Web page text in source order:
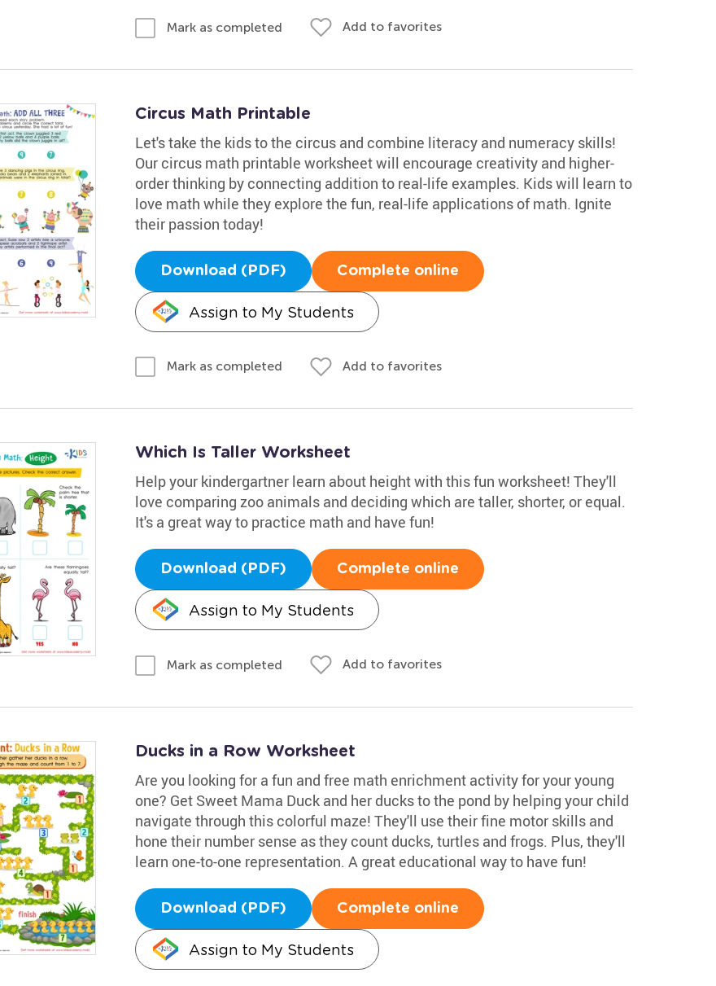
Mark as completed Add to favorites
Circus Math Printable
Let's take the kids to the circus and combine literacy and numeracy skills!
Our circus math printable worksheet will encourage creativity and higher-
order thinking by connecting addition to real-life examples. Kids will learn to
love math while they explore the fun, real-life applications of math. Ignite
their passion today!
Download (PDF) Complete online
Assign to My Students
Mark as completed Add to favorites
Which Is Taller Worksheet
Help your kindergartner learn about height with this fun worksheet! They'll
love comparing zoo animals and deciding which are taller, shorter, or equal.
It's a great way to practice math and have fun!
Download (PDF) Complete online
Assign to My Students
Mark as completed Add to favorites
Ducks in a Row Worksheet
Are you looking for a fun and free math enrichment activity for your young
one? Get Sweet Mama Duck and her ducks to the pond by helping your child
navigate through this colorful maze! They'll use their fine motor skills and
hone their number sense as they count ducks, turtles and frogs. Plus, they'll
learn one-to-one representation. A great educational way to have fun!
Download (PDF) Complete online
Assign to My Students